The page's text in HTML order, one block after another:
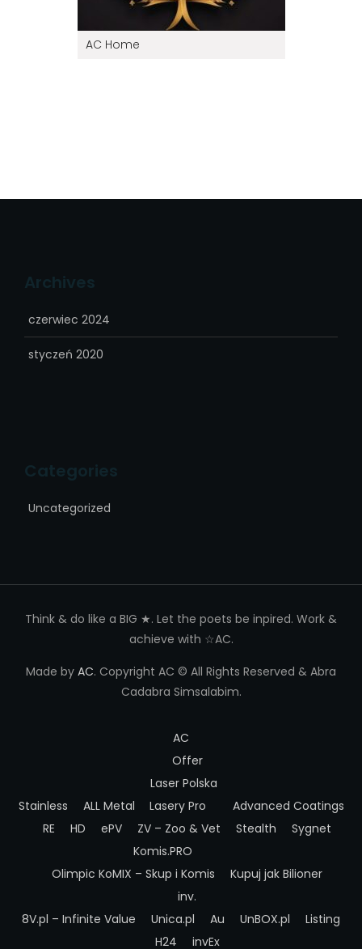
AC Home
Archives
czerwiec 2024
styczeń 2020
Categories
Uncategorized
Think & do like a BIG ★. Let the poets be inpired. Work &
achieve with ☆AC.
Made by AC. Copyright AC © All Rights Reserved & Abra
Cadabra Simsalabim.
AC
Offer
Stainless ALL Metal
Laser Polska
Lasery Pro
Advanced Coatings
RE
HD ePV ZV – Zoo & Vet Stealth Sygnet
Olimpic
Komis.PRO
KoMIX – Skup i Komis
Kupuj jak Bilioner
inv.
8V.pl – Infinite Value
Unica.pl Au UnBOX.pl
Listing
H24
invEx